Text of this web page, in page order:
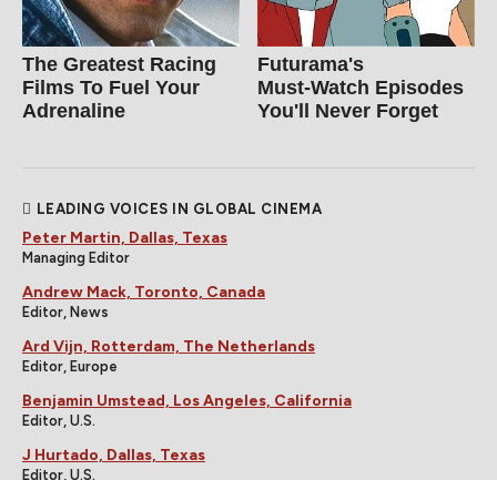
The Greatest Racing
Films To Fuel Your
Adrenaline
Futurama's
Must‑Watch Episodes
You'll Never Forget
LEADING VOICES IN GLOBAL CINEMA
Peter Martin, Dallas, Texas
Managing Editor
Andrew Mack, Toronto, Canada
Editor, News
Ard Vijn, Rotterdam, The Netherlands
Editor, Europe
Benjamin Umstead, Los Angeles, California
Editor, U.S.
J Hurtado, Dallas, Texas
Editor, U.S.